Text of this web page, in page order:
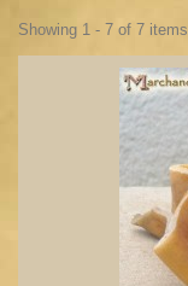
Showing 1 - 7 of 7 items